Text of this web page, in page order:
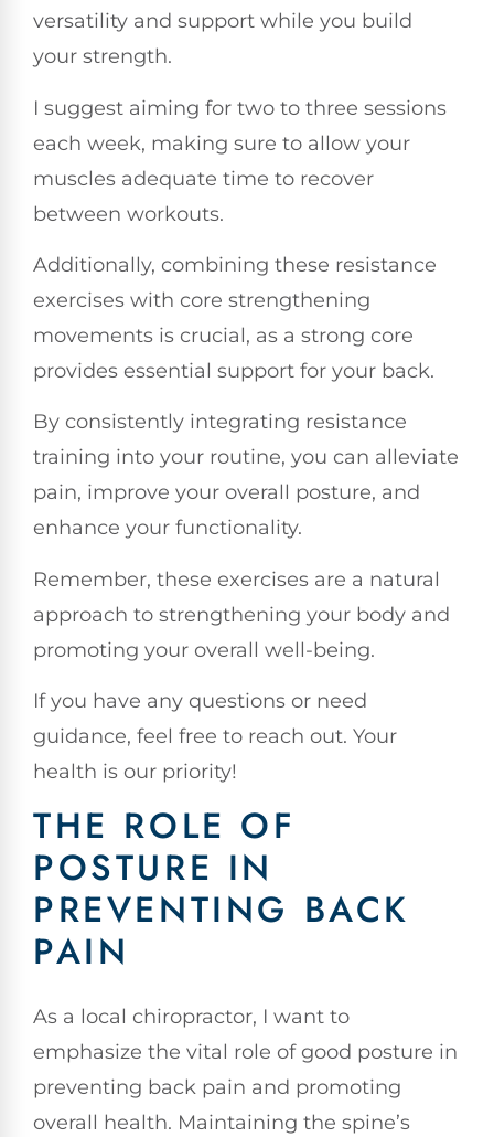
versatility and support while you build
your strength.
I suggest aiming for two to three sessions
each week, making sure to allow your
muscles adequate time to recover
between workouts.
Additionally, combining these resistance
exercises with core strengthening
movements is crucial, as a strong core
provides essential support for your back.
By consistently integrating resistance
training into your routine, you can alleviate
pain, improve your overall posture, and
enhance your functionality.
Remember, these exercises are a natural
approach to strengthening your body and
promoting your overall well-being.
If you have any questions or need
guidance, feel free to reach out. Your
health is our priority!
THE ROLE OF
POSTURE IN
PREVENTING BACK
PAIN
As a local chiropractor, I want to
emphasize the vital role of good posture in
preventing back pain and promoting
overall health. Maintaining the spine’s